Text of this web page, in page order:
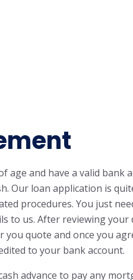
age and have a valid bank
Our loan application is
procedures. You just
to us. After reviewing
quote and once you
to your bank account.
advance to pay any